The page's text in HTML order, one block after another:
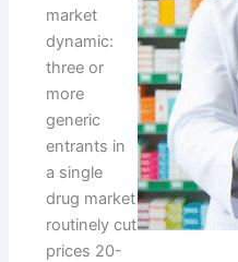
market
dynamic:
three or
more
generic
entrants in
a single
drug market
routinely cut
prices 20-